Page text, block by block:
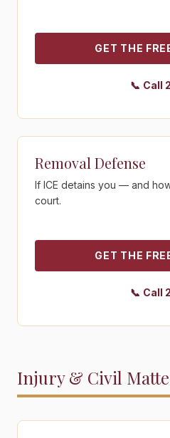
GET THE
📞 Call
Get the free guide -
Removal Defense
If ICE detains you — and
court.
GET THE
📞 Call
Injury & Civil
Get the free guide -